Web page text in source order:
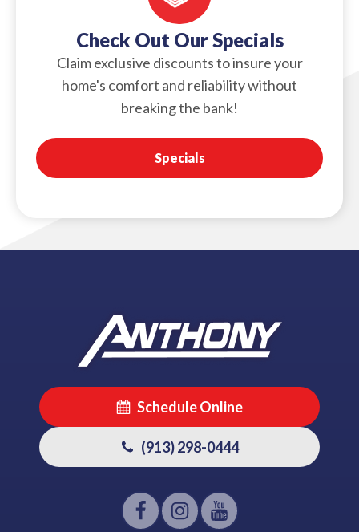
Check Out Our Specials
Claim exclusive discounts to insure your
home's comfort and reliability without
breaking the bank!
Specials
Schedule Online
(913) 298-0444